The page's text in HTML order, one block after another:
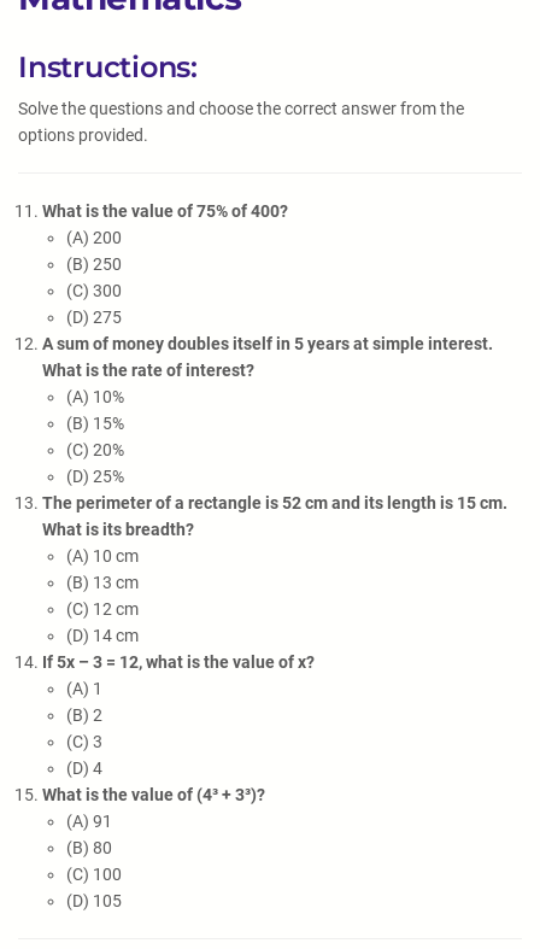
Instructions:
Solve the questions and choose the correct answer from the
options provided.
What is the value of 75% of 400?
(A) 200
(B) 250
(C) 300
(D) 275
A sum of money doubles itself in 5 years at simple interest.
What is the rate of interest?
(A) 10%
(B) 15%
(C) 20%
(D) 25%
The perimeter of a rectangle is 52 cm and its length is 15 cm.
What is its breadth?
(A) 10 cm
(B) 13 cm
(C) 12 cm
(D) 14 cm
If 5x – 3 = 12, what is the value of x?
(A) 1
(B) 2
(C) 3
(D) 4
What is the value of (4³ + 3³)?
(A) 91
(B) 80
(C) 100
(D) 105